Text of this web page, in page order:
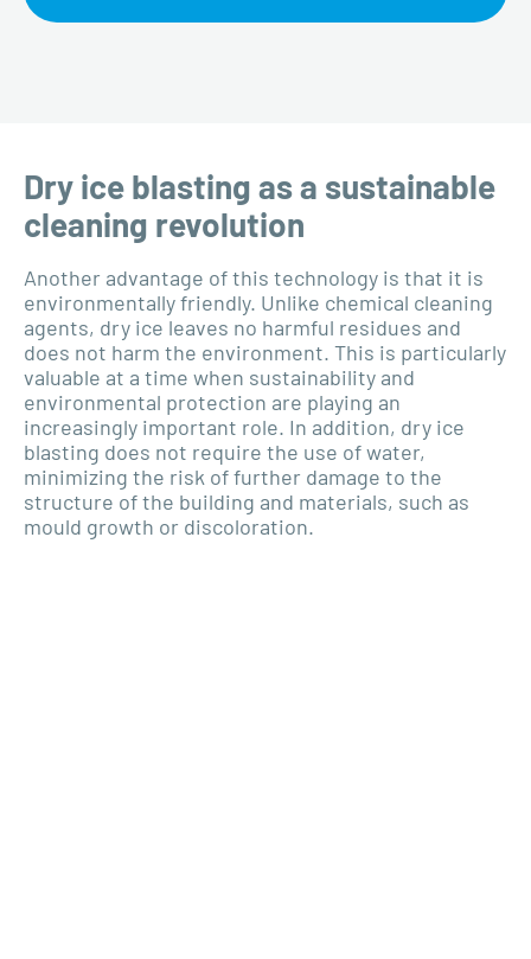
Dry ice blasting as a sustainable
cleaning revolution
Another advantage of this technology is that it is
environmentally friendly. Unlike chemical cleaning
agents, dry ice leaves no harmful residues and
does not harm the environment. This is particularly
valuable at a time when sustainability and
environmental protection are playing an
increasingly important role. In addition, dry ice
blasting does not require the use of water,
minimizing the risk of further damage to the
structure of the building and materials, such as
mould growth or discoloration.